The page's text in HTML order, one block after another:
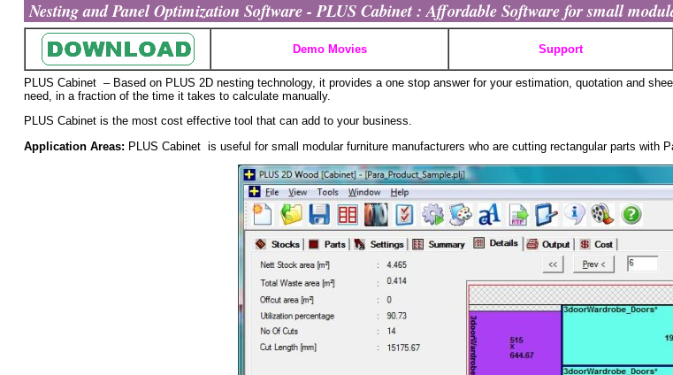
Nesting and Panel Optimization Software - PLUS Cabinet : Affordable Software for small
Demo Movies Support
PLUS Cabinet – Based on PLUS 2D nesting technology, it provides a one stop answer for your estimation, quotation and
need, in a fraction of the time it takes to calculate manually.
PLUS Cabinet is the most cost effective tool that can add to your business.
Application Areas: PLUS Cabinet is useful for small modular furniture manufacturers who are cutting rectangular parts with